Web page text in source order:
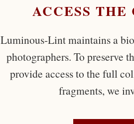
ACCESS
Luminous-Lint maintains a
photographers. To preserve
provide access to the full
fragments, we